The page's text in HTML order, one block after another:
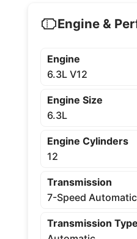
Engine &
Engine
6.3L V12
Engine Size
6.3L
Engine Cylinders
12
Transmission
7-Speed Automatic
Transmission Type